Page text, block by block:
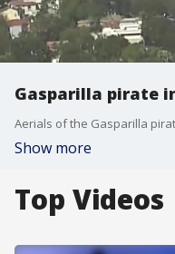
Gasparilla pirate
Aerials of the Gasparilla
Show more
Top Videos